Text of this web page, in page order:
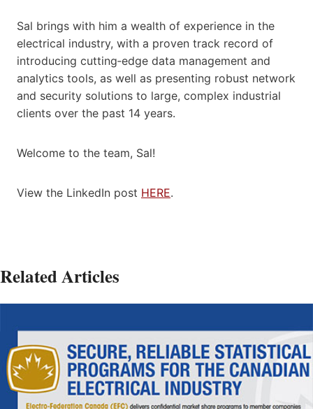
Sal brings with him a wealth of experience in the
electrical industry, with a proven track record of
introducing cutting‐edge data management and
analytics tools, as well as presenting robust network
and security solutions to large, complex industrial
clients over the past 14 years.
Welcome to the team, Sal!
View the LinkedIn post HERE.
Related Articles